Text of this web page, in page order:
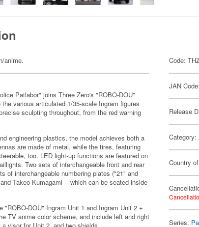
anime.
Patlabor" joins Three Zero's "ROBO-DOU"
various articulated 1/35-scale Ingram figures
sculpting throughout, from the red warning
engineering plastics, the model achieves both a
are made of metal, while the tires, featuring
too. LED light-up functions are featured on
Two sets of interchangeable front and rear
of interchangeable numbering plates ("21" and
Takeo Kumagami -- which can be seated inside
DOU" Ingram Unit 1 and Ingram Unit 2 +
TV anime color scheme, and include left and right
Code:
JAN
Release
Category:
Country
Series: